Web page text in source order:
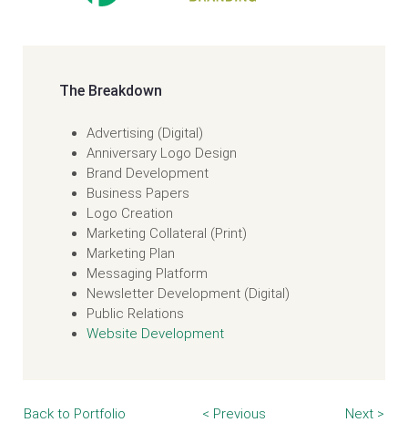
The Breakdown
Advertising (Digital)
Anniversary Logo Design
Brand Development
Business Papers
Logo Creation
Marketing Collateral (Print)
Marketing Plan
Messaging Platform
Newsletter Development (Digital)
Public Relations
Website Development
Back to Portfolio < Previous Next >